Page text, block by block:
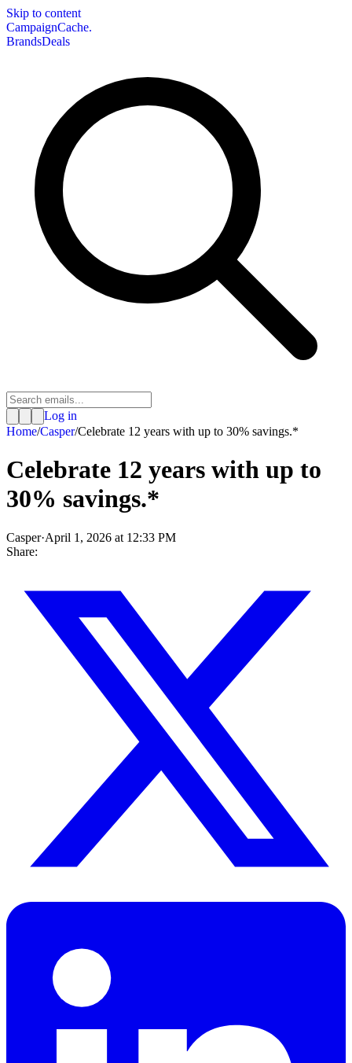
Skip to content
CampaignCache.
BrandsDeals
Log in
Home/Casper/Celebrate 12 years with up to 30% savings.*
Celebrate 12 years with up to
30% savings.*
Casper·April 1, 2026 at 12:33 PM
Share: